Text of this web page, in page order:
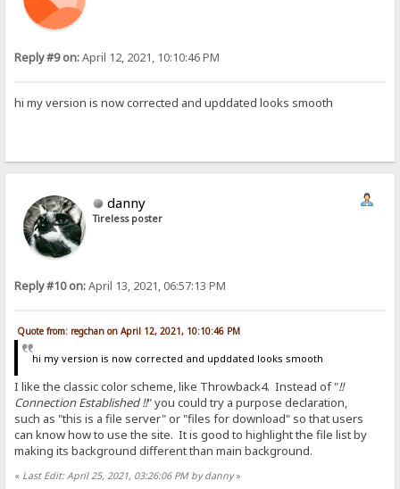
Reply #9 on:April 12, 2021, 10:10:46 PM
hi my version is now corrected and upddated looks smooth
danny
Tireless poster
Reply #10 on:April 13, 2021, 06:57:13 PM
Quote from: regchan on April 12, 2021, 10:10:46 PM
hi my version is now corrected and upddated looks smooth
I like the classic color scheme, like Throwback4. Instead of "!!
Connection Established !!" you could try a purpose declaration,
such as "this is a file server" or "files for download" so that users
can know how to use the site. It is good to highlight the file list by
making its background different than main background.
« Last Edit: April 25, 2021, 03:26:06 PM by danny»